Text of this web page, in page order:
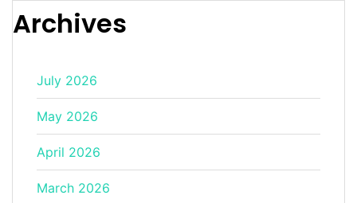
Archives
July 2026
May 2026
April 2026
March 2026